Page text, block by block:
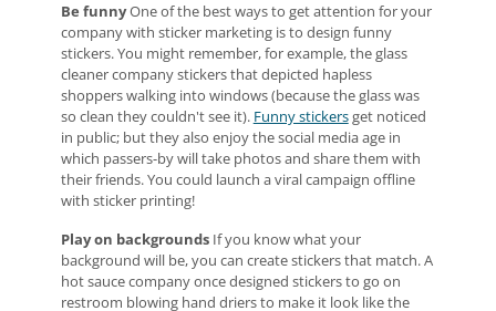
Be funnyOne of the best ways to get attention for your
company with sticker marketing is to design funny
stickers. You might remember, for example, the glass
cleaner company stickers that depicted hapless
shoppers walking into windows (because the glass was
so clean they couldn't see it). Funny stickersget noticed
in public; but they also enjoy the social media age in
which passers-by will take photos and share them with
their friends. You could launch a viral campaign offline
with sticker printing!
Play on backgroundsIf you know what your
background will be, you can create stickers that match. A
hot sauce company once designed stickers to go on
restroom blowing hand driers to make it look like the